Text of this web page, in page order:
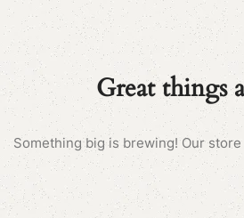
Great things
Something big is brewing! Our